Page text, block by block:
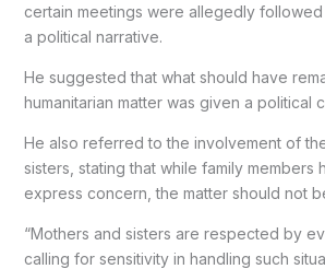
certain meetings were allegedly
a political narrative.
He suggested that what should have
humanitarian matter was given a political
He also referred to the involvement of
sisters, stating that while family members
express concern, the matter should not
“Mothers and sisters are respected by
calling for sensitivity in handling such